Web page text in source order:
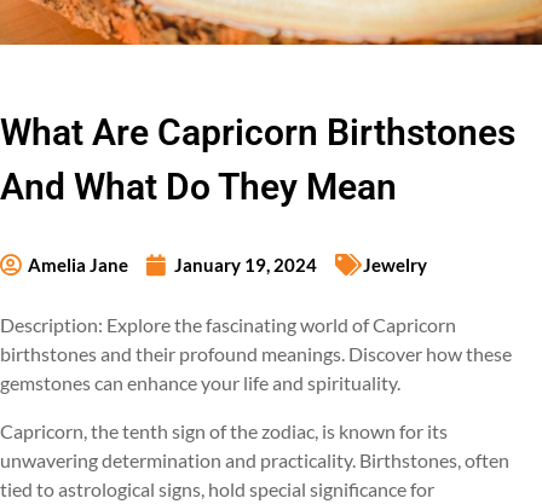
What Are Capricorn Birthstones
And What Do They Mean
Amelia Jane January 19, 2024 Jewelry
Description: Explore the fascinating world of Capricorn
birthstones and their profound meanings. Discover how these
gemstones can enhance your life and spirituality.
Capricorn, the tenth sign of the zodiac, is known for its
unwavering determination and practicality. Birthstones, often
tied to astrological signs, hold special significance for